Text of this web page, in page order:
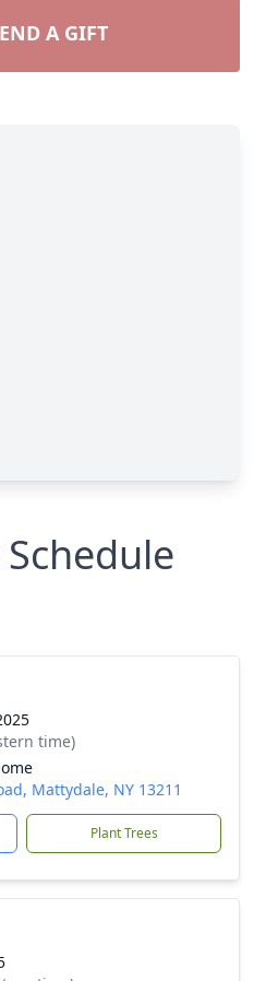
A GIFT
time)
Mattydale, NY 13211
Plant Trees